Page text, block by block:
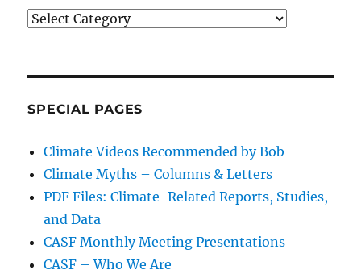
Categories
SPECIAL PAGES
Climate Videos Recommended by Bob
Climate Myths – Columns & Letters
PDF Files: Climate-Related Reports, Studies,
and Data
CASF Monthly Meeting Presentations
CASF – Who We Are